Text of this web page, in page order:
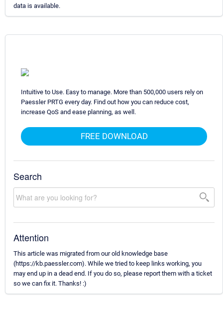
data is available.
Intuitive to Use. Easy to manage. More than 500,000 users rely on
Paessler PRTG every day. Find out how you can reduce cost,
increase QoS and ease planning, as well.
FREE DOWNLOAD
Search
Attention
This article was migrated from our old knowledge base
(https://kb.paessler.com). While we tried to keep links working, you
may end up in a dead end. If you do so, please report them with a ticket
so we can fix it. Thanks! :)